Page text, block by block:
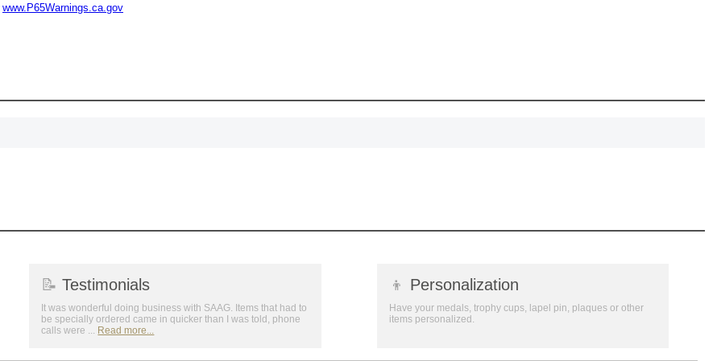
www.P65Warnings.ca.gov
📝 Testimonials
It was wonderful doing business with SAAG. Items that had to
be specially ordered came in quicker than I was told, phone
calls were ... Read more...
👦 Personalization
Have your medals, trophy cups, lapel pin, plaques or other
items personalized.